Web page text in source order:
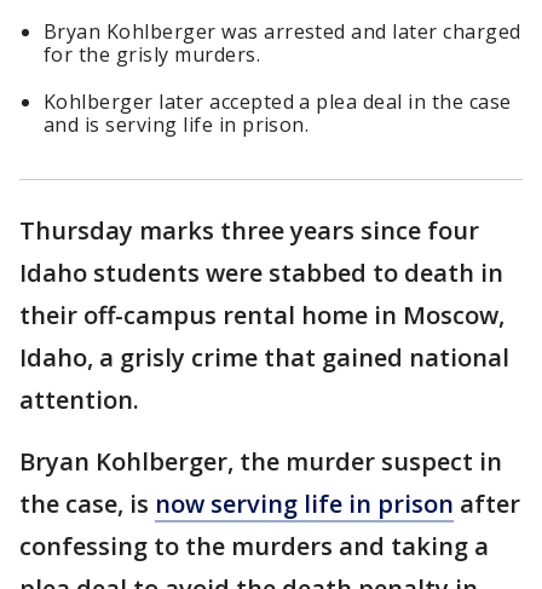
Bryan Kohlberger was arrested and later charged
for the grisly murders.
Kohlberger later accepted a plea deal in the case
and is serving life in prison.
Thursday marks three years since four
Idaho students were stabbed to death in
their off-campus rental home in Moscow,
Idaho, a grisly crime that gained national
attention.
Bryan Kohlberger, the murder suspect in
the case, is now serving life in prison after
confessing to the murders and taking a